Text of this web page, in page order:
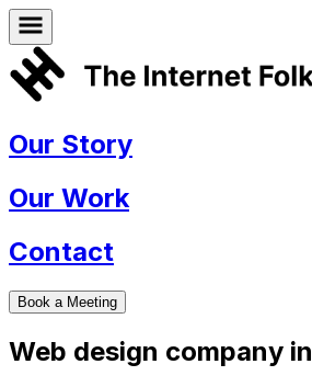
Our Story
Our Work
Contact
Book a Meeting
Web design company in